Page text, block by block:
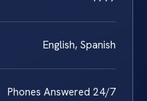
English, Spanish
Phones Answered 24/7